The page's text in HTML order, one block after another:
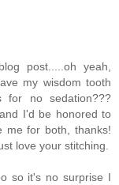
post.....oh yeah,
my wisdom tooth
no sedation???
I'd be honored to
me for both, thanks!
love your stitching.
so it's no surprise I